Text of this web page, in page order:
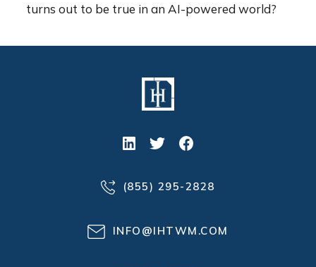
turns out to be true in an AI-powered world?
(855) 295-2828
INFO@IHTWM.COM